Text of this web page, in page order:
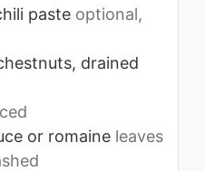
paste optional,
drained
or romaine leaves